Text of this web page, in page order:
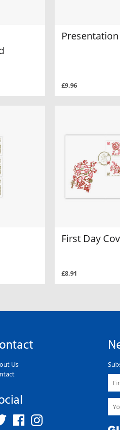
£9.96
First Day
£8.91
Us